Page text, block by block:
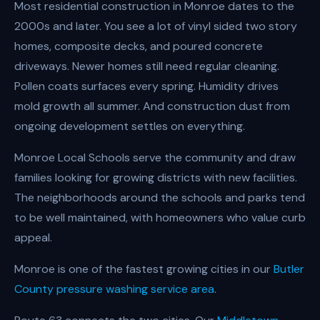
Most residential construction in Monroe dates to the
2000s and later. You see a lot of vinyl sided two story
homes, composite decks, and poured concrete
driveways. Newer homes still need regular cleaning.
Pollen coats surfaces every spring. Humidity drives
mold growth all summer. And construction dust from
ongoing development settles on everything.
Monroe Local Schools serve the community and draw
families looking for growing districts with new facilities.
The neighborhoods around the schools and parks tend
to be well maintained, with homeowners who value curb
appeal.
Monroe is one of the fastest growing cities in ourButler
County pressure washing service area.